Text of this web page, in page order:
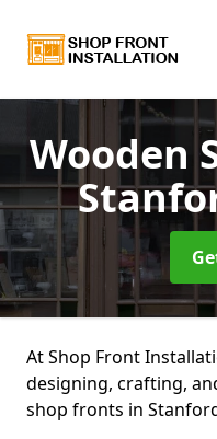
Wooden
At Shop Front
designing, crafting,
shop fronts in